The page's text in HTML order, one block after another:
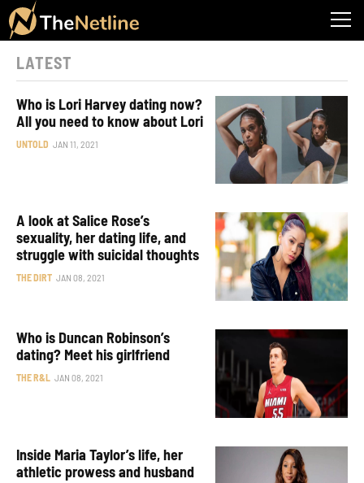
LATEST
Who is Lori Harvey dating now?
All you need to know about Lori
UNTOLD JAN 11, 2021
A look at Salice Rose’s
sexuality, her dating life, and
struggle with suicidal thoughts
THE DIRT JAN 08, 2021
Who is Duncan Robinson’s
dating? Meet his girlfriend
THE R&L JAN 08, 2021
Inside Maria Taylor’s life, her
athletic prowess and husband